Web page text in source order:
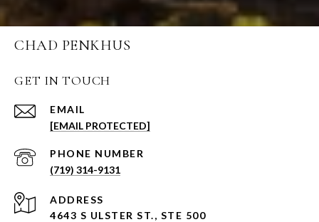
CHAD PENKHUS
GET IN TOUCH
EMAIL
[EMAIL PROTECTED]
PHONE NUMBER
(719) 314-9131
ADDRESS
4643 S ULSTER ST., STE 500